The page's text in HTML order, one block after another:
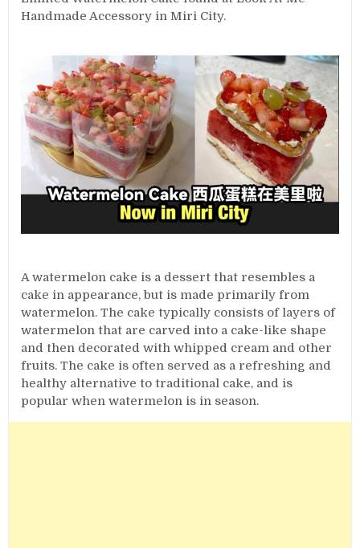
Handmade Accessory in Miri City.
A watermelon cake is a dessert that resembles a
cake in appearance, but is made primarily from
watermelon. The cake typically consists of layers of
watermelon that are carved into a cake-like shape
and then decorated with whipped cream and other
fruits. The cake is often served as a refreshing and
healthy alternative to traditional cake, and is
popular when watermelon is in season.